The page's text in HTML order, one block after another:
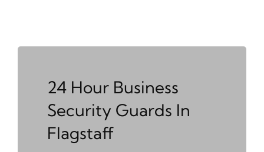
24 Hour Business
Security Guards In
Flagstaff